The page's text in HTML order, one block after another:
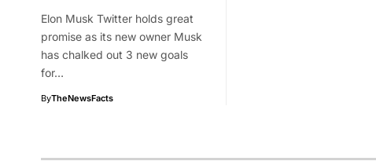
Elon Musk Twitter holds great
promise as its new owner Musk
has chalked out 3 new goals
for…
ByTheNewsFacts